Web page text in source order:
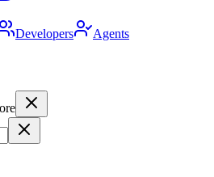
Developers Agents